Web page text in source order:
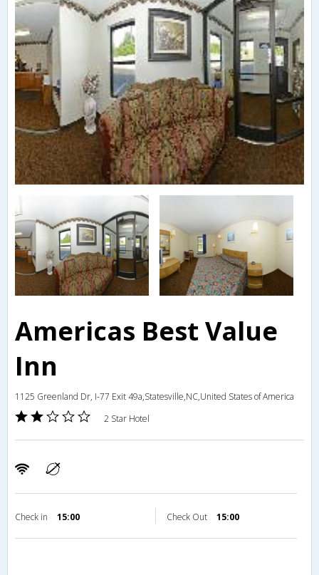
Americas Best Value
Inn
1125 Greenland Dr, I-77 Exit 49a,Statesville,NC,United States of America
2 Star Hotel
Check in 15:00 Check Out 15:00